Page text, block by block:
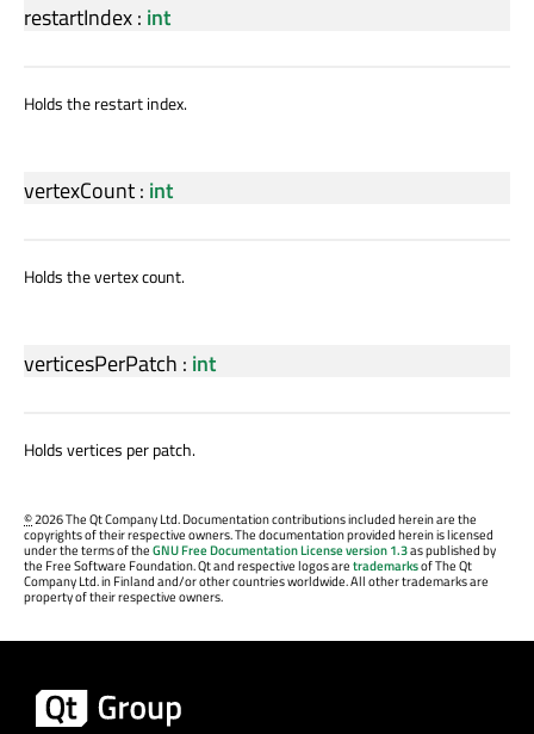
restartIndex: int
Holds the restart index.
vertexCount: int
Holds the vertex count.
verticesPerPatch : int
Holds vertices per patch.
©2026 The Qt Company Ltd. Documentation contributions included herein are the
copyrights of their respective owners. The documentation provided herein is licensed
under the terms of theGNU Free Documentation License version 1.3as published by
the Free Software Foundation. Qt and respective logos aretrademarksof The Qt
Company Ltd. in Finland and/or other countries worldwide. All other trademarks are
property of their respective owners.